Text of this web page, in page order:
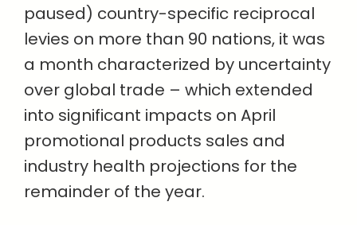
paused) country-specific reciprocal
levies on more than 90 nations, it was
a month characterized by uncertainty
over global trade – which extended
into significant impacts on April
promotional products sales and
industry health projections for the
remainder of the year.